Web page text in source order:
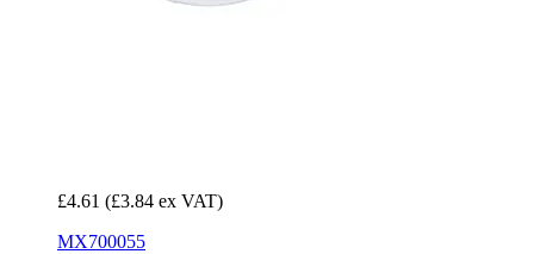
£4.61 (£3.84 ex VAT)
MX700055